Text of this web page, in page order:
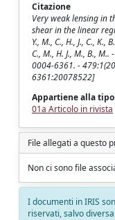
Citazione
Very weak lensing in
shear in the linear
Y., M., C., H., J., C., K.,
C., M., H. J., M., B., M..
0004-6361. -
6361:20078522]
Appartiene alla
01a Articolo in rivista
File allegati a questo
Non ci sono file
I documenti in IRIS
riservati, salvo